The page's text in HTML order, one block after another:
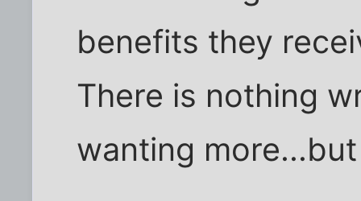
benefits they
There is nothing
wanting